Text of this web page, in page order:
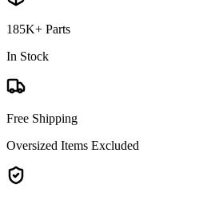
185K+ Parts
In Stock
Free Shipping
Oversized Items Excluded